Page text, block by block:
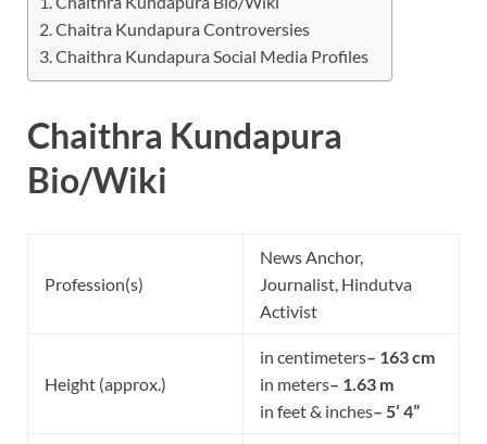
Chaitra Kundapura Controversies
Chaithra Kundapura Social Media Profiles
Chaithra Kundapura
Bio/Wiki
Profession(s)
News Anchor,
Journalist, Hindutva
Activist
Height (approx.)
in centimeters– 163 cm
in meters– 1.63 m
in feet & inches– 5’ 4”